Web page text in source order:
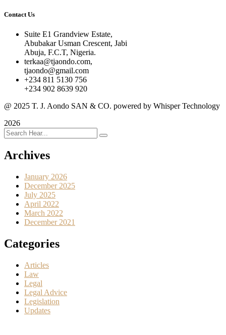
Contact Us
Suite E1 Grandview Estate,
Abubakar Usman Crescent, Jabi
Abuja, F.C.T, Nigeria.
terkaa@tjaondo.com,
tjaondo@gmail.com
+234 811 5130 756
+234 902 8639 920
@ 2025 T. J. Aondo SAN & CO. powered by Whisper Technology
2026
Archives
January 2026
December 2025
July 2025
April 2022
March 2022
December 2021
Categories
Articles
Law
Legal
Legal Advice
Legislation
Updates